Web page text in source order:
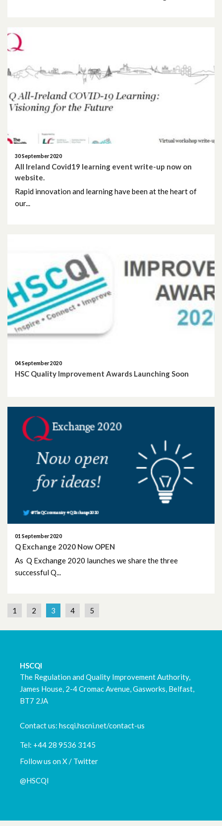
30 September 2020
All Ireland Covid19 learning event write-up now on
website.
Rapid innovation and learning have been at the heart of
our...
04 September 2020
HSC Quality Improvement Awards Launching Soon
01 September 2020
Q Exchange 2020 Now OPEN
As Q Exchange 2020 launches we share the three
successful Q...
1 2 3 4 5
HSCQI
The Regulation and Quality Improvement Authority,
James House, 2-4 Cromac Avenue, Gasworks, Belfast,
BT7 2JA
Contact us: hscqi.hscni.net/contact-us
Tel: +44 28 9536 3145
Follow us on X / Twitter
@HSCQI